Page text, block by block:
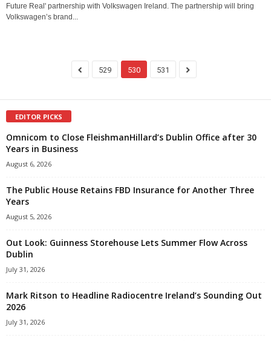
Future Real' partnership with Volkswagen Ireland. The partnership will bring
Volkswagen’s brand...
529 530 531
EDITOR PICKS
Omnicom to Close FleishmanHillard’s Dublin Office after 30
Years in Business
August 6, 2026
The Public House Retains FBD Insurance for Another Three
Years
August 5, 2026
Out Look: Guinness Storehouse Lets Summer Flow Across
Dublin
July 31, 2026
Mark Ritson to Headline Radiocentre Ireland’s Sounding Out
2026
July 31, 2026